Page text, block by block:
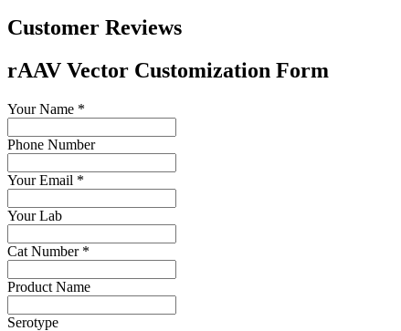
Customer Reviews
rAAV Vector Customization Form
Your Name *
Phone Number
Your Email *
Your Lab
Cat Number*
Product Name
Serotype